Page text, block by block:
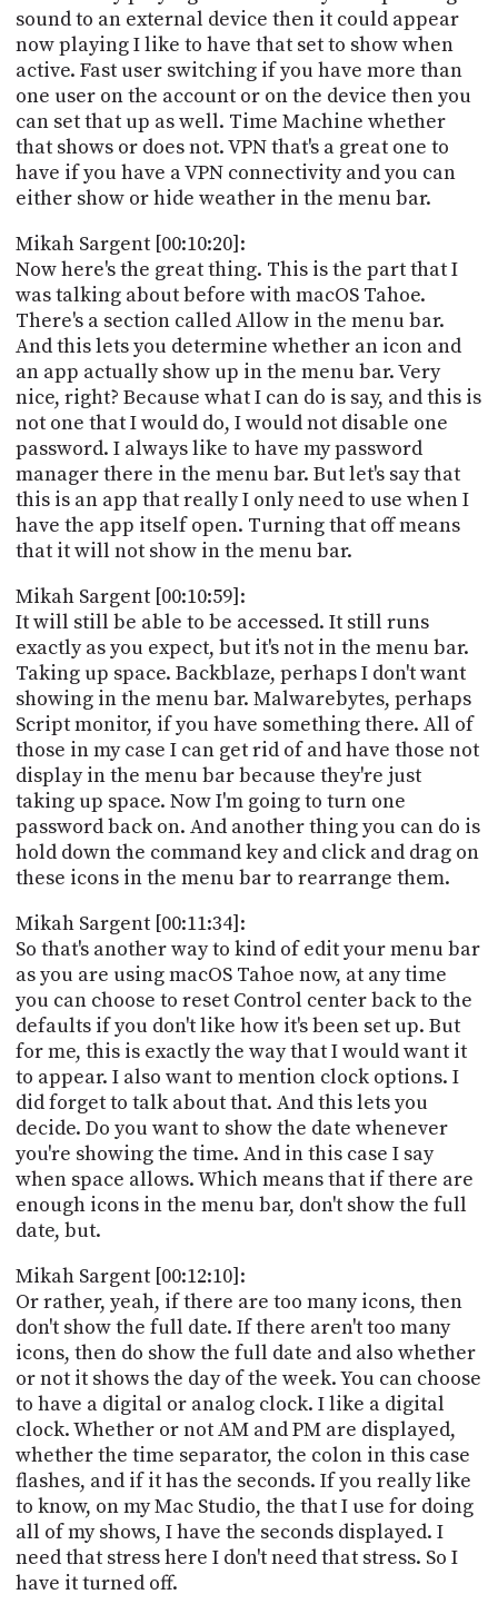
sound to an external device then it could appear
now playing I like to have that set to show when
active. Fast user switching if you have more than
one user on the account or on the device then you
can set that up as well. Time Machine whether
that shows or does not. VPN that's a great one to
have if you have a VPN connectivity and you can
either show or hide weather in the menu bar.
Mikah Sargent [00:10:20]:
Now here's the great thing. This is the part that I
was talking about before with macOS Tahoe.
There's a section called Allow in the menu bar.
And this lets you determine whether an icon and
an app actually show up in the menu bar. Very
nice, right? Because what I can do is say, and this is
not one that I would do, I would not disable one
password. I always like to have my password
manager there in the menu bar. But let's say that
this is an app that really I only need to use when I
have the app itself open. Turning that off means
that it will not show in the menu bar.
Mikah Sargent [00:10:59]:
It will still be able to be accessed. It still runs
exactly as you expect, but it's not in the menu bar.
Taking up space. Backblaze, perhaps I don't want
showing in the menu bar. Malwarebytes, perhaps
Script monitor, if you have something there. All of
those in my case I can get rid of and have those not
display in the menu bar because they're just
taking up space. Now I'm going to turn one
password back on. And another thing you can do is
hold down the command key and click and drag on
these icons in the menu bar to rearrange them.
Mikah Sargent [00:11:34]:
So that's another way to kind of edit your menu bar
as you are using macOS Tahoe now, at any time
you can choose to reset Control center back to the
defaults if you don't like how it's been set up. But
for me, this is exactly the way that I would want it
to appear. I also want to mention clock options. I
did forget to talk about that. And this lets you
decide. Do you want to show the date whenever
you're showing the time. And in this case I say
when space allows. Which means that if there are
enough icons in the menu bar, don't show the full
date, but.
Mikah Sargent [00:12:10]:
Or rather, yeah, if there are too many icons, then
don't show the full date. If there aren't too many
icons, then do show the full date and also whether
or not it shows the day of the week. You can choose
to have a digital or analog clock. I like a digital
clock. Whether or not AM and PM are displayed,
whether the time separator, the colon in this case
flashes, and if it has the seconds. If you really like
to know, on my Mac Studio, the that I use for doing
all of my shows, I have the seconds displayed. I
need that stress here I don't need that stress. So I
have it turned off.